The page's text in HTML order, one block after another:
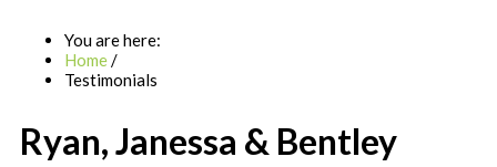
You are here:
Home/
Testimonials
Ryan, Janessa & Bentley